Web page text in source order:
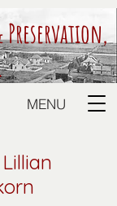
MENU